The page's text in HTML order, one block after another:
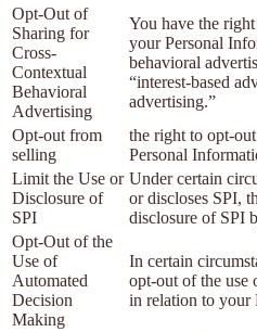
Opt-Out of
Sharing for
Cross-
Contextual
Behavioral
Advertising
You have the
your Personal
behavioral
“interest-based
advertising.”
Opt-out from
selling
the right to opt-
Personal
Limit the Use or
Disclosure of
SPI
Under certain
or discloses SPI,
disclosure of SPI
Opt-Out of the
Use of
Automated
Decision
Making
In certain
opt-out of the use
in relation to your